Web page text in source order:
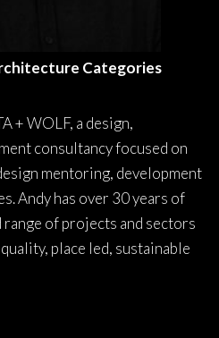
Categories
+ WOLF, a design,
consultancy focused on
mentoring, development
Andy has over 30 years of
range of projects and sectors
place led, sustainable